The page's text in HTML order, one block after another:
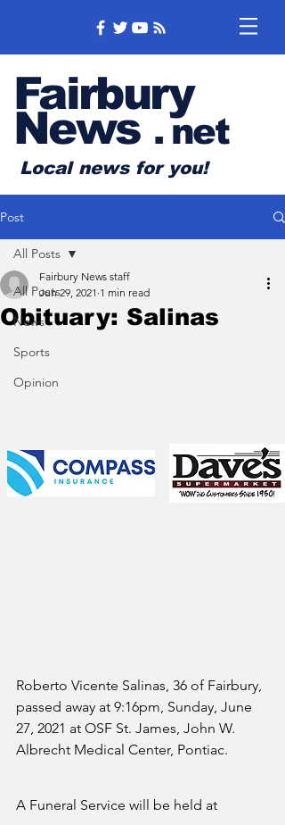
Fairbury
News .net
Local news for you!
Post
All Posts
News
Sports
Opinion
All Posts
Obituary: Salinas
Fairbury News staff
Jun 29, 2021 1 min read
Roberto Vicente Salinas, 36 of Fairbury,
passed away at 9:16pm, Sunday, June
27, 2021 at OSF St. James, John W.
Albrecht Medical Center, Pontiac.
A Funeral Service will be held at